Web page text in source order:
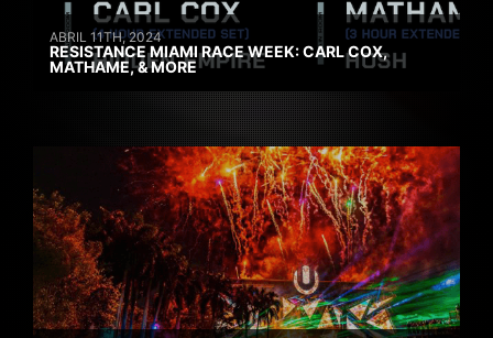
ABRIL 11TH, 2024
RESISTANCE MIAMI RACE WEEK: CARL COX,
MATHAME, & MORE